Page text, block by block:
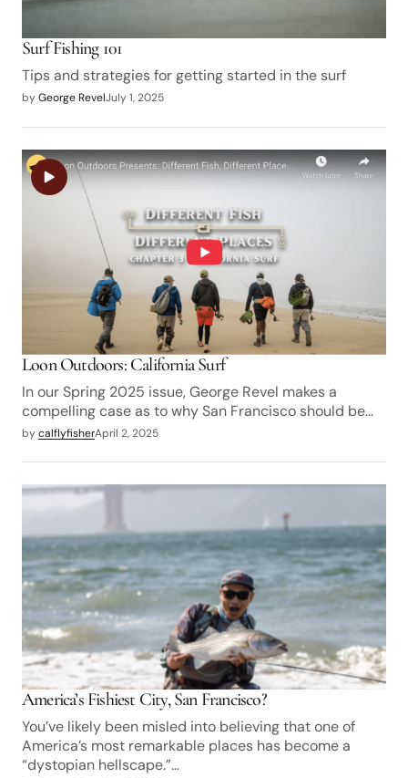
Surf Fishing 101
Tips and strategies for getting started in the surf
byGeorge RevelJuly 1, 2025
Loon Outdoors: California Surf
In our Spring 2025 issue, George Revel makes a
compelling case as to why San Francisco should be…
bycalflyfisherApril 2, 2025
America’s Fishiest City, San Francisco?
You’ve likely been misled into believing that one of
America’s most remarkable places has become a
“dystopian hellscape.”…